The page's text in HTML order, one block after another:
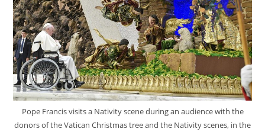
Pope Francis visits a Nativity scene during an audience with the
donors of the Vatican Christmas tree and the Nativity scenes, in the